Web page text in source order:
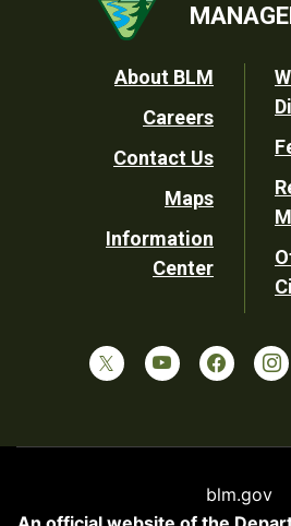
Footer
Utility
About BLM
Careers
Contact Us
Maps
Information
Center
blm.gov